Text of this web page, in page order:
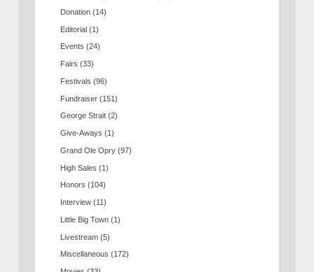
Donation (14)
Editorial (1)
Events (24)
Fairs (33)
Festivals (96)
Fundraiser (151)
George Strait (2)
Give-Aways (1)
Grand Ole Opry (97)
High Sales (1)
Honors (104)
Interview (11)
Little Big Town (1)
Livestream (5)
Miscellaneous (172)